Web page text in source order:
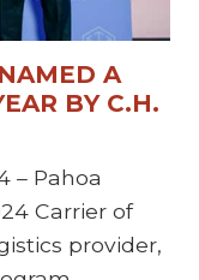
A
BY C.H.
– Pahoa
Carrier of
provider,